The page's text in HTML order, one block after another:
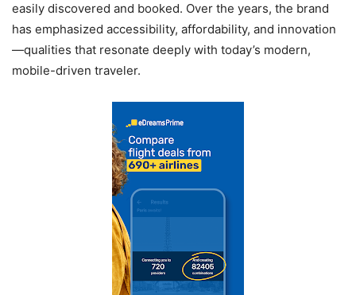
easily discovered and booked. Over the years, the brand
has emphasized accessibility, affordability, and innovation
—qualities that resonate deeply with today’s modern,
mobile-driven traveler.